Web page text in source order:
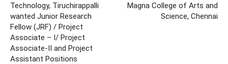
Technology, Tiruchirappalli
wanted Junior Research
Fellow (JRF) / Project
Associate – I/ Project
Associate-II and Project
Assistant Positions
Magna College of Arts and
Science, Chennai